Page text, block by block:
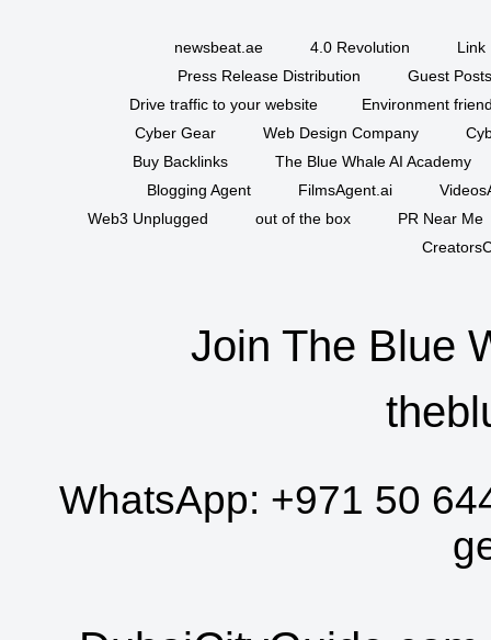
newsbeat.ae 4.0 Revolution
Link
Press Release Distribution
Guest
Drive traffic to your website
Environment
Cyber Gear
Web Design Company
Buy Backlinks
The Blue Whale AI Academy
Blogging Agent
FilmsAgent.ai
Web3 Unplugged
out of the box
PR Near Me
Join The Blue
WhatsApp: +971 50